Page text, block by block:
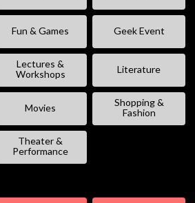
Fun & Games Geek Event
Lectures &
Workshops
Literature
Movies
Shopping &
Fashion
Theater &
Performance